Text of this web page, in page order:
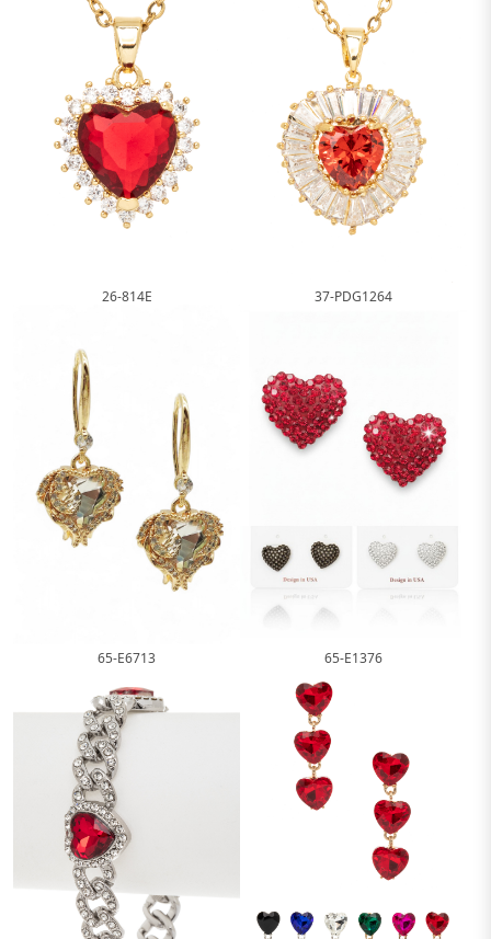
26-814E 37-PDG1264
65-E6713 65-E1376